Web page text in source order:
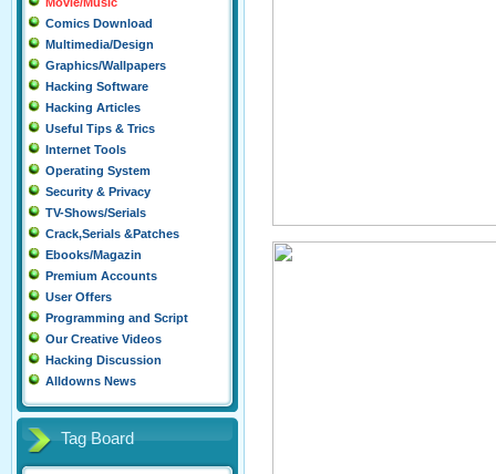
Comics Download
Multimedia/Design
Graphics/Wallpapers
Hacking Software
Hacking Articles
Useful Tips & Trics
Internet Tools
Operating System
Security & Privacy
TV-Shows/Serials
Crack,Serials &Patches
Ebooks/Magazin
Premium Accounts
User Offers
Programming and Script
Our Creative Videos
Hacking Discussion
Alldowns News
Tag Board